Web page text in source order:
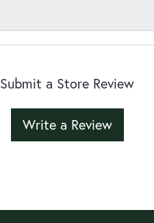
Submit a Store Review
Write a Review